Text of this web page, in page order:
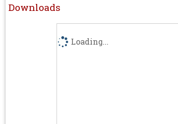
Downloads
Loading...